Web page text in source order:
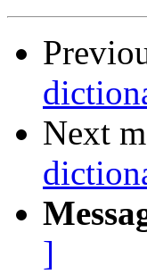
Next
]